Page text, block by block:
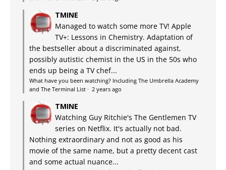
TMINE
Managed to watch some more TV! Apple
TV+: Lessons in Chemistry. Adaptation of
the bestseller about a discriminated against,
possibly autistic chemist in the US in the 50s who
ends up being a TV chef...
What have you been watching? Including The Umbrella Academy
and The Terminal List · 2 years ago
TMINE
Watching Guy Ritchie's The Gentlemen TV
series on Netflix. It's actually not bad.
Nothing extraordinary and not as good as his
movie of the same name, but a pretty decent cast
and some actual nuance...